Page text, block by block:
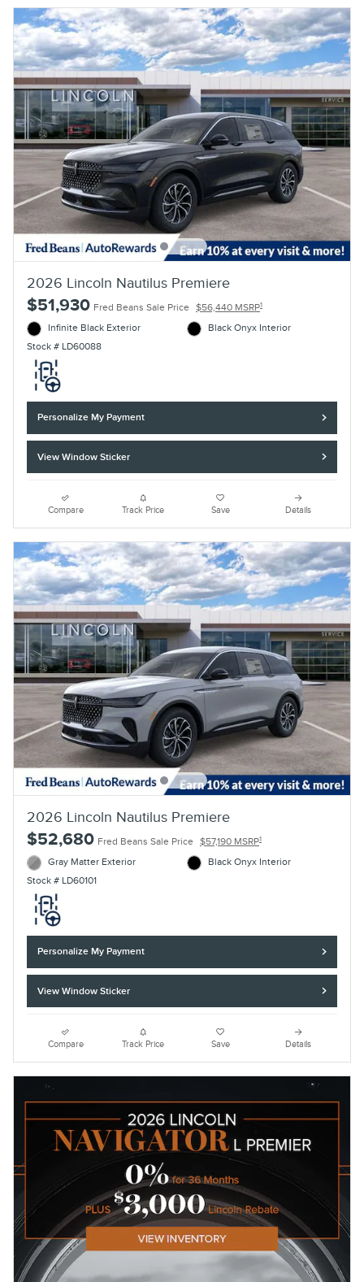
2026 Lincoln Nautilus Premiere
$51,930 Fred Beans Sale Price $56,440 MSRP1
Infinite Black Exterior
Stock # LD60088
Black Onyx Interior
Personalize My Payment
View Window Sticker
Compare Track Price Save Details
2026 Lincoln Nautilus Premiere
$52,680 Fred Beans Sale Price $57,190 MSRP1
Gray Matter Exterior
Stock # LD60101
Black Onyx Interior
Personalize My Payment
View Window Sticker
Compare Track Price Save Details